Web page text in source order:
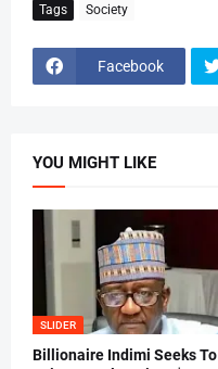
Tags Society
Facebook
YOU MIGHT LIKE
SLIDER
Billionaire Indimi Seeks To